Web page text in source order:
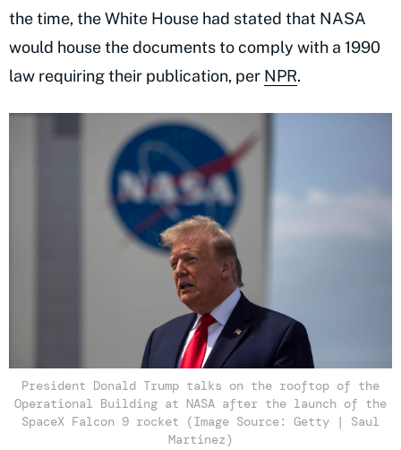
the time, the White House had stated that NASA
would house the documents to comply with a 1990
law requiring their publication, per NPR.
President Donald Trump talks on the rooftop of the
Operational Building at NASA after the launch of the
SpaceX Falcon 9 rocket (Image Source: Getty | Saul
Martinez)